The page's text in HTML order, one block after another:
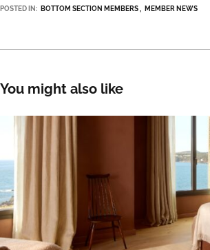
POSTED IN: BOTTOM SECTION MEMBERS MEMBER NEWS
You might also like